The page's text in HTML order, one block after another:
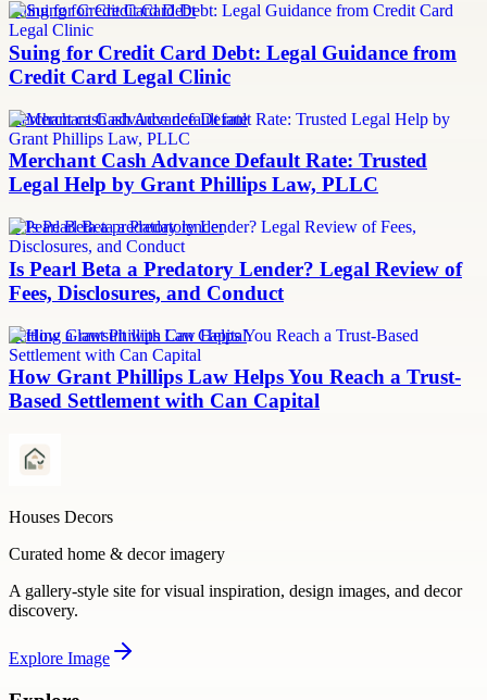
Suing for Credit Card Debt
Suing for Credit Card Debt: Legal Guidance from
Credit Card Legal Clinic
merchant cash advance default rate
Merchant Cash Advance Default Rate: Trusted
Legal Help by Grant Phillips Law, PLLC
Is Pearl Beta a predatory lender
Is Pearl Beta a Predatory Lender? Legal Review of
Fees, Disclosures, and Conduct
Settling a lawsuit with Can Capital
How Grant Phillips Law Helps You Reach a Trust-
Based Settlement with Can Capital
Houses Decors
Curated home & decor imagery
A gallery-style site for visual inspiration, design images, and decor
discovery.
Explore Image